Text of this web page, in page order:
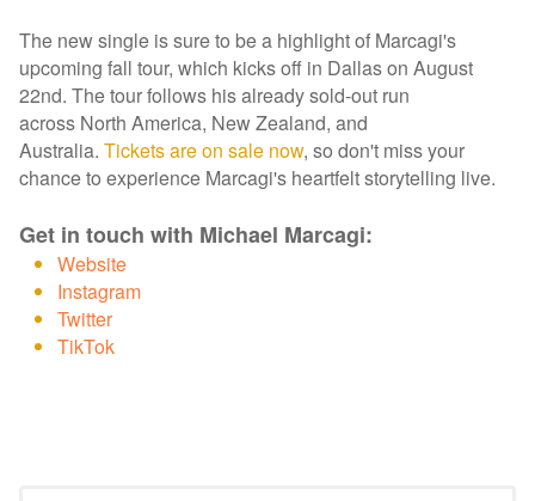
The new single is sure to be a highlight of Marcagi's
upcoming fall tour, which kicks off in Dallas on August
22nd. The tour follows his already sold-out run
across North America, New Zealand, and
Australia. Tickets are on sale now, so don't miss your
chance to experience Marcagi's heartfelt storytelling live.
Get in touch with Michael Marcagi:
Website
Instagram
Twitter
TikTok